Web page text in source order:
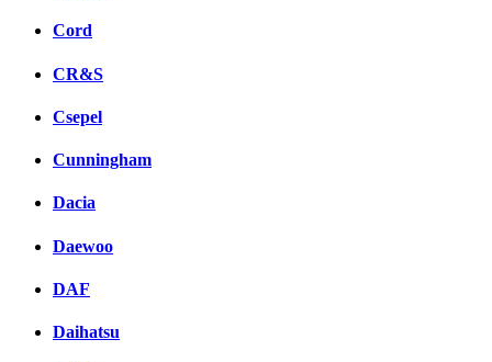
Cord
CR&S
Csepel
Cunningham
Dacia
Daewoo
DAF
Daihatsu